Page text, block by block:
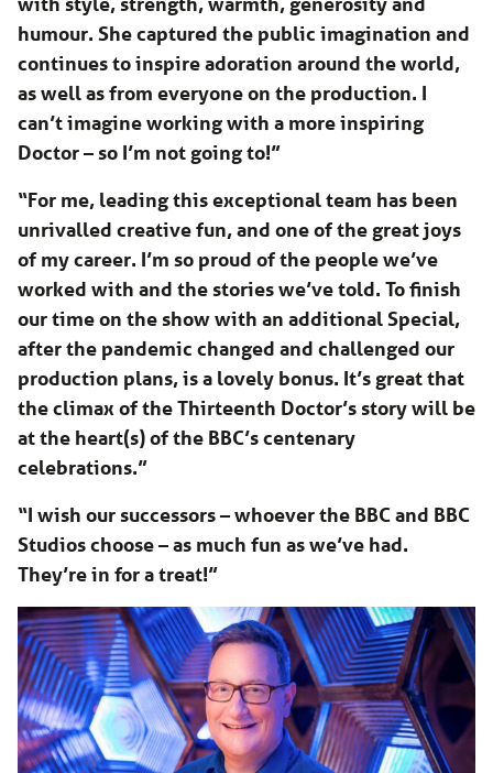
humour. She captured the public imagination and
continues to inspire adoration around the world,
as well as from everyone on the production. I
can’t imagine working with a more inspiring
Doctor – so I’m not going to!”
“For me, leading this exceptional team has been
unrivalled creative fun, and one of the great joys
of my career. I’m so proud of the people we’ve
worked with and the stories we’ve told. To finish
our time on the show with an additional Special,
after the pandemic changed and challenged our
production plans, is a lovely bonus. It’s great that
the climax of the Thirteenth Doctor’s story will be
at the heart(s) of the BBC’s centenary
celebrations.”
“I wish our successors – whoever the BBC and BBC
Studios choose – as much fun as we’ve had.
They’re in for a treat!”